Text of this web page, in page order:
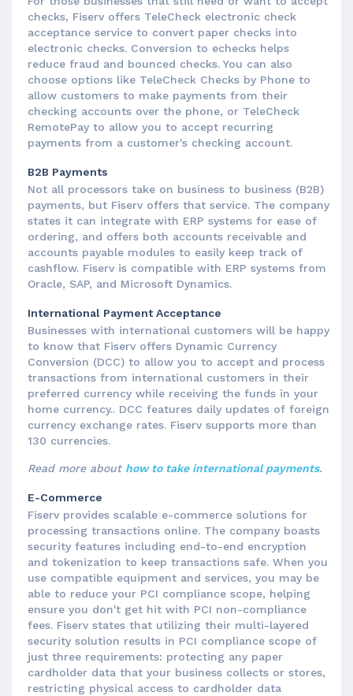
checks, Fiserv offers TeleCheck electronic check
acceptance service to convert paper checks into
electronic checks. Conversion to echecks helps
reduce fraud and bounced checks. You can also
choose options like TeleCheck Checks by Phone to
allow customers to make payments from their
checking accounts over the phone, or TeleCheck
RemotePay to allow you to accept recurring
payments from a customer's checking account.
B2B Payments
Not all processors take on business to business (B2B)
payments, but Fiserv offers that service. The company
states it can integrate with ERP systems for ease of
ordering, and offers both accounts receivable and
accounts payable modules to easily keep track of
cashflow. Fiserv is compatible with ERP systems from
Oracle, SAP, and Microsoft Dynamics.
International Payment Acceptance
Businesses with international customers will be happy
to know that Fiserv offers Dynamic Currency
Conversion (DCC) to allow you to accept and process
transactions from international customers in their
preferred currency while receiving the funds in your
home currency.. DCC features daily updates of foreign
currency exchange rates. Fiserv supports more than
130 currencies.
Read more about how to take international payments.
E-Commerce
Fiserv provides scalable e-commerce solutions for
processing transactions online. The company boasts
security features including end-to-end encryption
and tokenization to keep transactions safe. When you
use compatible equipment and services, you may be
able to reduce your PCI compliance scope, helping
ensure you don't get hit with PCI non-compliance
fees. Fiserv states that utilizing their multi-layered
security solution results in PCI compliance scope of
just three requirements: protecting any paper
cardholder data that your business collects or stores,
restricting physical access to cardholder data